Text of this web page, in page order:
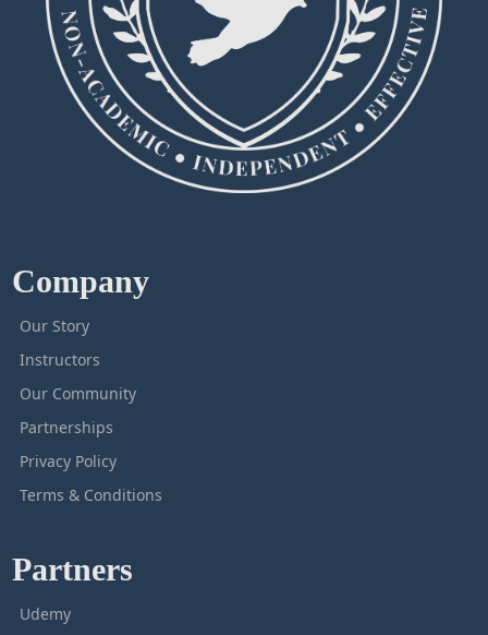
Company
Our Story
Instructors
Our Community
Partnerships
Privacy Policy
Terms & Conditions
Partners
Udemy